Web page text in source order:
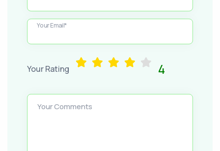
Your Email*
Your Rating 4
Your Comments